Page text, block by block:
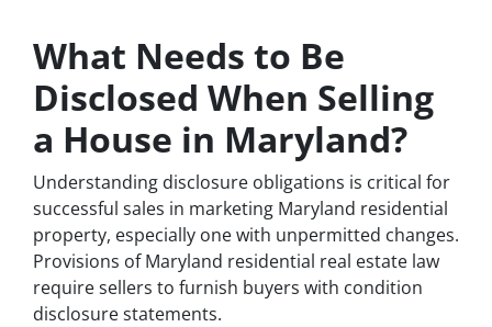
What Needs to Be
Disclosed When Selling
a House in Maryland?
Understanding disclosure obligations is critical for
successful sales in marketing Maryland residential
property, especially one with unpermitted changes.
Provisions of Maryland residential real estate law
require sellers to furnish buyers with condition
disclosure statements.